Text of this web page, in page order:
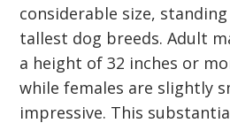
considerable size,
tallest dog breeds. Adult
a height of 32 inches or
while females are slightly
impressive. This